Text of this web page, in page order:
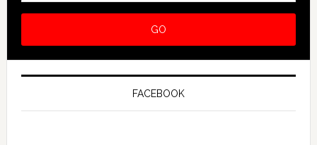
FACEBOOK